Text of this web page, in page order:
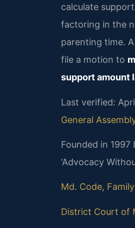
calculate
factoring in the
parenting time. A
file a motion to
support amount
Last verified:
General
Founded in
‘Advocacy
Md. Code,
District Court of